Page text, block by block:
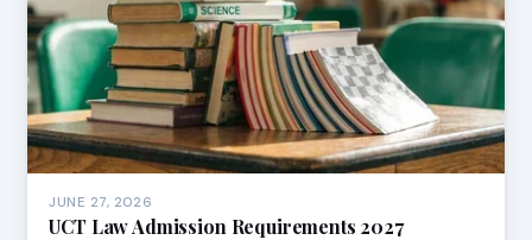
JUNE 27, 2026
UCT Law Admission Requirements 2027